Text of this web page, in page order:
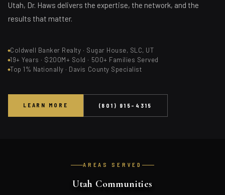
Utah, Dr. Haws delivers the expertise, the network, and the
results that matter.
Coldwell Banker Realty · Sugar House, SLC, UT
19+ Years · $200M+ Sold · 500+ Families Served
Top 1% Nationally · Davis County Specialist
LEARN MORE (801) 915-4315
AREAS SERVED
Utah Communities